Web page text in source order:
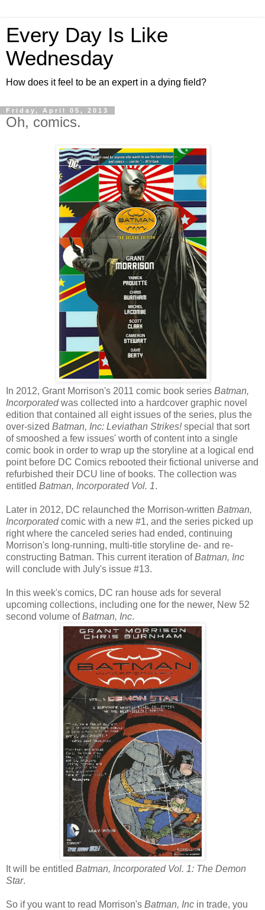
Every Day Is Like
Wednesday
How does it feel to be an expert in a dying field?
Friday, April 05, 2013
Oh, comics.
In 2012, Grant Morrison's 2011 comic book series Batman,
Incorporatedwas collected into a hardcover graphic novel
edition that contained all eight issues of the series, plus the
over-sized Batman, Inc: Leviathan Strikes!special that sort
of smooshed a few issues' worth of content into a single
comic book in order to wrap up the storyline at a logical end
point before DC Comics rebooted their fictional universe and
refurbished their DCU line of books. The collection was
entitled Batman, Incorporated Vol. 1.
Later in 2012, DC relaunched the Morrison-written Batman,
Incorporatedcomic with a new #1, and the series picked up
right where the canceled series had ended, continuing
Morrison's long-running, multi-title storyline de- and re-
constructing Batman. This current iteration ofBatman, Inc
will conclude with July's issue #13.
In this week's comics, DC ran house ads for several
upcoming collections, including one for the newer, New 52
second volume ofBatman, Inc.
It will be entitled Batman, Incorporated Vol. 1: The Demon
Star.
So if you want to read Morrison's Batman, Inc in trade, you